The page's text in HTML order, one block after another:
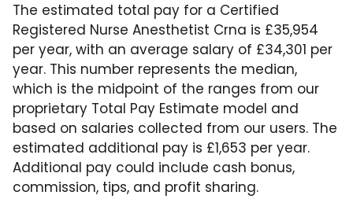
The estimated total pay for a Certified
Registered Nurse Anesthetist Crna is £35,954
per year, with an average salary of £34,301 per
year. This number represents the median,
which is the midpoint of the ranges from our
proprietary Total Pay Estimate model and
based on salaries collected from our users. The
estimated additional pay is £1,653 per year.
Additional pay could include cash bonus,
commission, tips, and profit sharing.